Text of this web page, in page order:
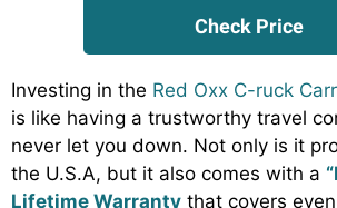
Check Price
Investing in the Red Oxx C-ruck
is like having a trustworthy travel
never let you down. Not only is it
the U.S.A, but it also comes with a
Lifetime Warranty that covers